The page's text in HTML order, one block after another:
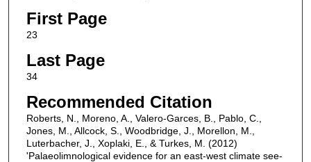
First Page
23
Last Page
34
Recommended Citation
Roberts, N., Moreno, A., Valero-Garces, B., Pablo, C.,
Jones, M., Allcock, S., Woodbridge, J., Morellon, M.,
Luterbacher, J., Xoplaki, E., & Turkes, M. (2012)
'Palaeolimnological evidence for an east-west climate see-